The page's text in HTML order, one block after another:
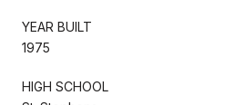
YEAR BUILT
1975
HIGH SCHOOL